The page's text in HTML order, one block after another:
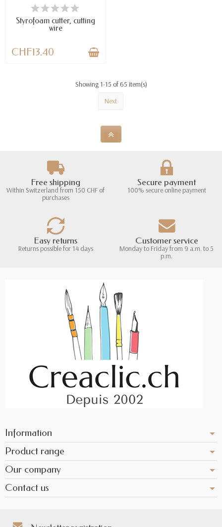
AVAILABLE
Styrofoam cutter, cutting
wire
CHF13.40
Showing 1-15 of 65 item(s)
Next
Free shipping
Within Switzerland from 150 CHF of
purchases
Secure payment
100% secure online payment
Easy returns
Returns possible for 14 days
Customer service
Monday to Friday from 9 a.m. to 5
p.m.
Information
Product range
Our company
Contact us